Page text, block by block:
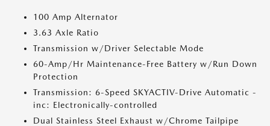
100 Amp Alternator
3.63 Axle Ratio
Transmission w/Driver Selectable Mode
60-Amp/Hr Maintenance-Free Battery w/Run Down
Protection
Transmission: 6-Speed SKYACTIV-Drive Automatic -
inc: Electronically-controlled
Dual Stainless Steel Exhaust w/Chrome Tailpipe